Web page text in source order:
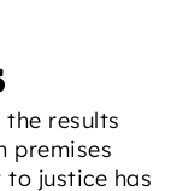
results
premises
justice has